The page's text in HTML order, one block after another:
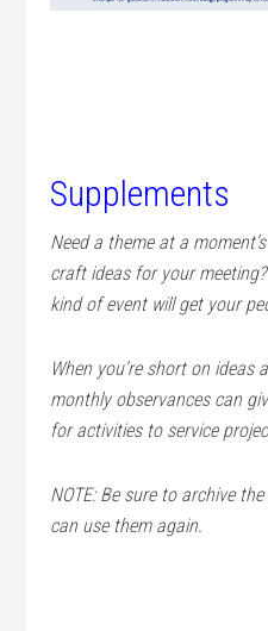
Supplements
Need a theme at a
craft ideas for your
kind of event will get your
When you’re short on
monthly observances can
for activities to service
NOTE: Be sure to archive
can use them again.